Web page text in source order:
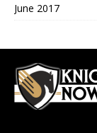
June 2017